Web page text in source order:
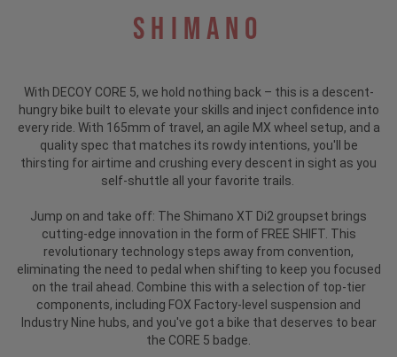
Shimano
With DECOY CORE 5, we hold nothing back – this is a descent-
hungry bike built to elevate your skills and inject confidence into
every ride. With 165mm of travel, an agile MX wheel setup, and a
quality spec that matches its rowdy intentions, you'll be
thirsting for airtime and crushing every descent in sight as you
self-shuttle all your favorite trails.
Jump on and take off: The Shimano XT Di2 groupset brings
cutting-edge innovation in the form of FREE SHIFT. This
revolutionary technology steps away from convention,
eliminating the need to pedal when shifting to keep you focused
on the trail ahead. Combine this with a selection of top-tier
components, including FOX Factory-level suspension and
Industry Nine hubs, and you've got a bike that deserves to bear
the CORE 5 badge.